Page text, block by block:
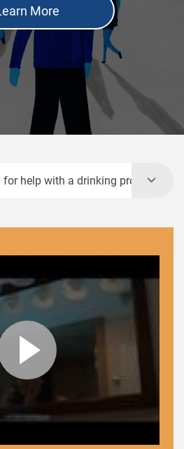
More
help with a drinking problem